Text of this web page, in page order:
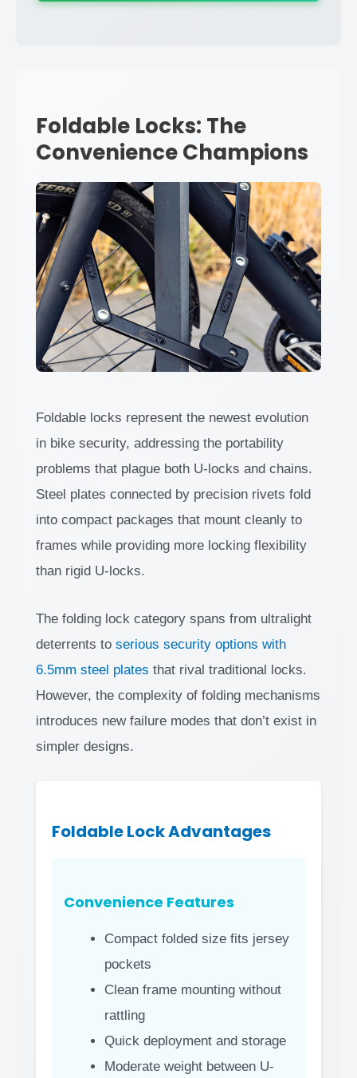
Foldable Locks: The
Convenience Champions
Foldable locks represent the newest evolution
in bike security, addressing the portability
problems that plague both U-locks and chains.
Steel plates connected by precision rivets fold
into compact packages that mount cleanly to
frames while providing more locking flexibility
than rigid U-locks.
The folding lock category spans from ultralight
deterrents to serious security options with
6.5mm steel plates that rival traditional locks.
However, the complexity of folding mechanisms
introduces new failure modes that don’t exist in
simpler designs.
Foldable Lock Advantages
Convenience Features
Compact folded size fits jersey
pockets
Clean frame mounting without
rattling
Quick deployment and storage
Moderate weight between U-